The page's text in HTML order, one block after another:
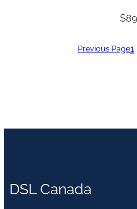
$
Previous Page1
DSL Canada